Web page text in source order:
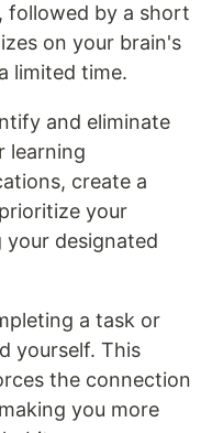
followed by a short
on your brain's
limited time.
and eliminate
learning
create a
your
your designated
a task or
yourself. This
the connection
you more